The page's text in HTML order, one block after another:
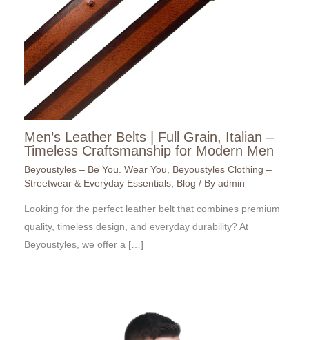
Men’s Leather Belts | Full Grain, Italian –
Timeless Craftsmanship for Modern Men
Beyoustyles – Be You. Wear You
Beyoustyles Clothing –
Streetwear & Everyday Essentials Blog / By admin
Looking for the perfect leather belt that combines premium
quality, timeless design, and everyday durability? At
Beyoustyles, we offer a […]